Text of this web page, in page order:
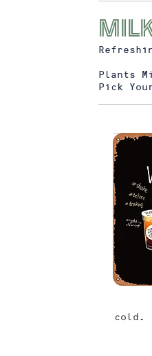
Plants
Pick
cold.